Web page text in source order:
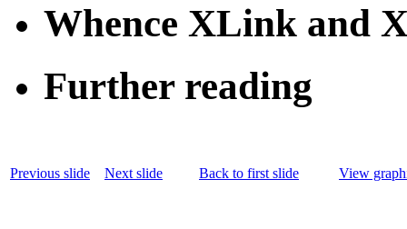
Whence XLink and
Further reading
Previous slide Next slide Back to first slide View